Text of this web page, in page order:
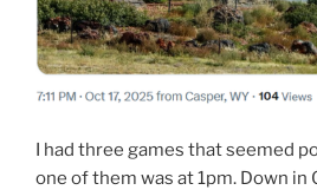
I had three games that seemed
one of them was at 1pm. Down in